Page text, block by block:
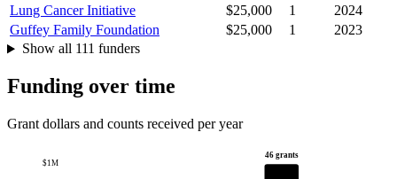
Lung Cancer Initiative
$25,000 1
2024
Guffey Family Foundation
$25,000 1
2023
Show all 111 funders
Funding over time
Grant dollars and counts received per year
$1M
46 grants